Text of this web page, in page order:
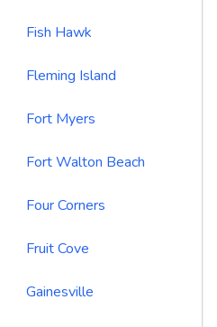
Fish Hawk
Fleming Island
Fort Myers
Fort Walton Beach
Four Corners
Fruit Cove
Gainesville